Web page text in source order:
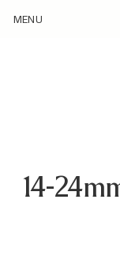
/loyalty_products/
MENU
14-